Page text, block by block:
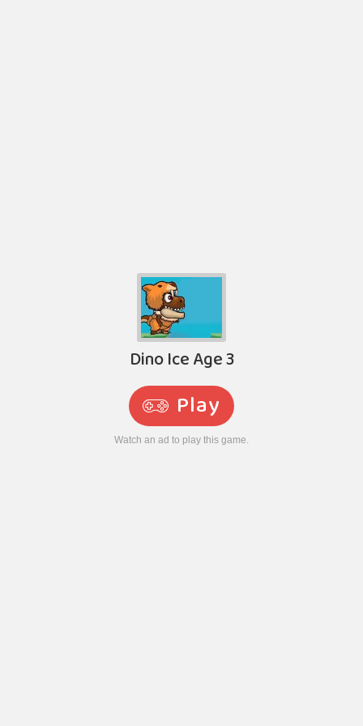
Dino Ice Age 3
Play
Watch an ad to play this game.